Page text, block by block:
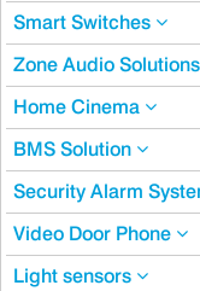
Smart Switches
Zone Audio Solutions
Home Cinema
BMS Solution
Security Alarm
Video Door Phone
Light sensors